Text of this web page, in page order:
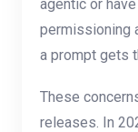
agentic or
permissioning
a prompt gets
These
releases. In